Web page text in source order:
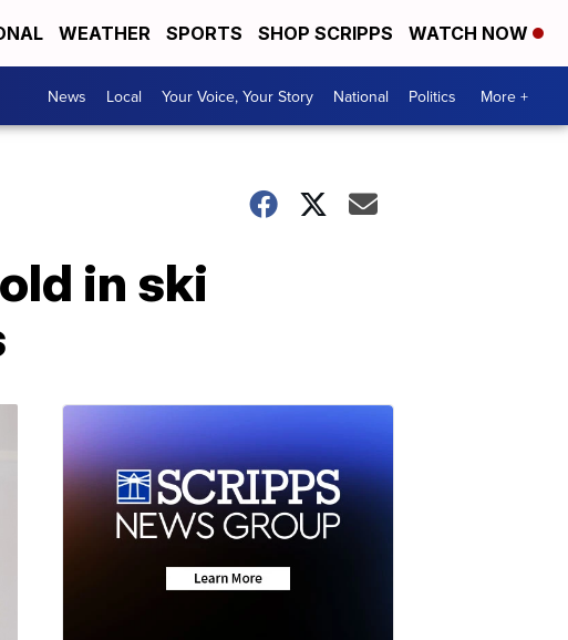
WEATHER SPORTS SHOP SCRIPPS WATCH NOW
News Local Your Voice, Your Story National Politics More +
in ski